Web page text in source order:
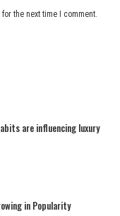
the next time I comment.
are influencing luxury
in Popularity